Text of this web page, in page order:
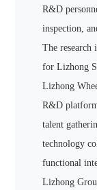
R&D
inspection,
The research
for Lizhong
Lizhong
R&D
talent
technology
functional
Lizhong